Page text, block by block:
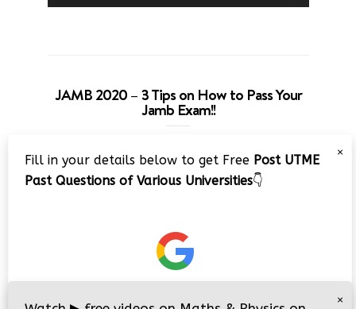
JAMB 2020 – 3 Tips on How to Pass Your
Jamb Exam!!
Player
×
Fill in your details below to get Free Post UTME
Past Questions of Various Universities👇
×